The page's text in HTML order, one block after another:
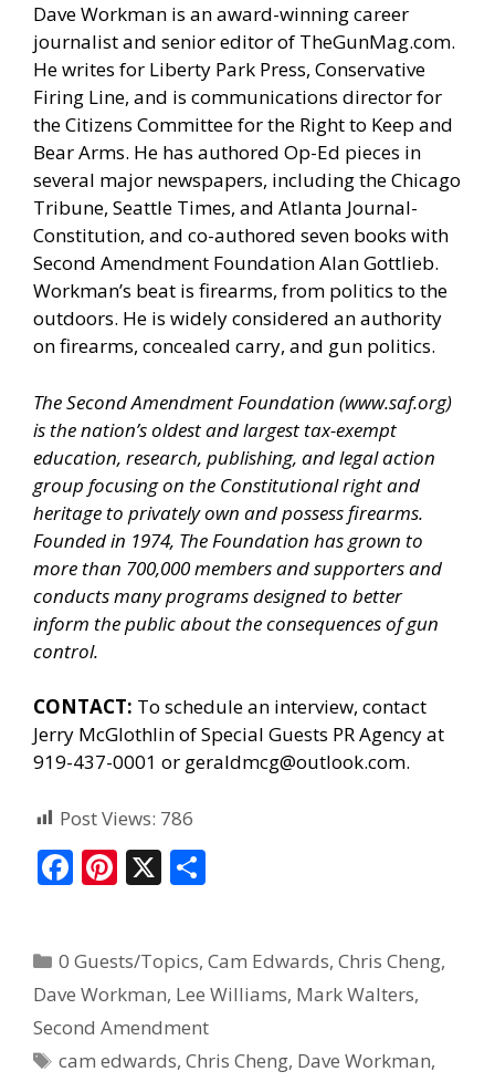
Dave Workman is an award-winning career
journalist and senior editor of TheGunMag.com.
He writes for Liberty Park Press, Conservative
Firing Line, and is communications director for
the Citizens Committee for the Right to Keep and
Bear Arms. He has authored Op-Ed pieces in
several major newspapers, including the Chicago
Tribune, Seattle Times, and Atlanta Journal-
Constitution, and co-authored seven books with
Second Amendment Foundation Alan Gottlieb.
Workman’s beat is firearms, from politics to the
outdoors. He is widely considered an authority
on firearms, concealed carry, and gun politics.
The Second Amendment Foundation (www.saf.org)
is the nation’s oldest and largest tax-exempt
education, research, publishing, and legal action
group focusing on the Constitutional right and
heritage to privately own and possess firearms.
Founded in 1974, The Foundation has grown to
more than 700,000 members and supporters and
conducts many programs designed to better
inform the public about the consequences of gun
control.
CONTACT: To schedule an interview, contact
Jerry McGlothlin ofSpecial Guests PR Agencyat
919-437-0001 or geraldmcg@outlook.com.
Post Views: 786
F
b
o
o
Pi
e
st
X
e
0 Guests/Topics,Cam Edwards,Chris Cheng,
Dave Workman, Lee Williams, Mark Walters,
Second Amendment
cam edwards,Chris Cheng, Dave Workman,